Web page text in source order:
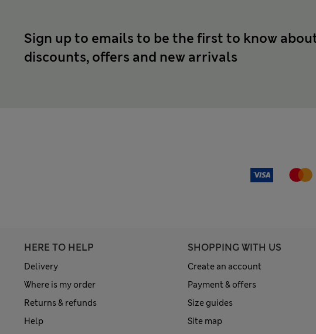
Sign up to emails to be the first to know
discounts, offers and new arrivals
HERE TO HELP
Delivery
Where is my order
Returns & refunds
Help
SHOPPING WITH US
Create an account
Payment & offers
Size guides
Site map